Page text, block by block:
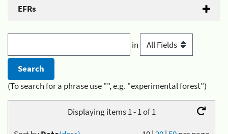
EFRs
in
(To search for a phrase use "", e.g. "experimental forest")
Displaying items 1 - 1 of 1